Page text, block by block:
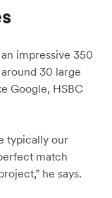
impressive 350
30 large
Google, HSBC
typically our
match
he says.